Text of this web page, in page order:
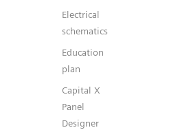
Electrical
schematics
Education
plan
Capital X
Panel
Designer